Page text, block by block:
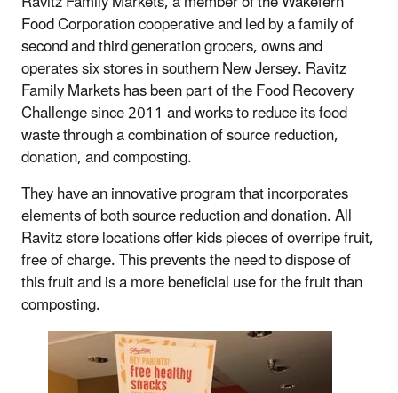
Food Corporation cooperative and led by a family of
second and third generation grocers, owns and
operates six stores in southern New Jersey. Ravitz
Family Markets has been part of the Food Recovery
Challenge since 2011 and works to reduce its food
waste through a combination of source reduction,
donation, and composting.
They have an innovative program that incorporates
elements of both source reduction and donation. All
Ravitz store locations offer kids pieces of overripe fruit,
free of charge. This prevents the need to dispose of
this fruit and is a more beneficial use for the fruit than
composting.